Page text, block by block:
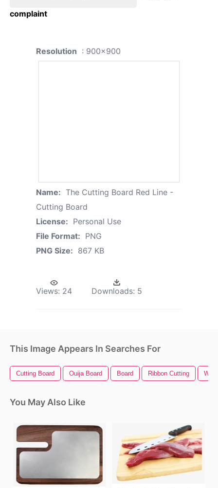
complaint
Resolution : 900x900
Name: The Cutting Board Red Line -
Cutting Board
License: Personal Use
File Format: PNG
PNG Size: 867 KB
Views: 24 Downloads: 5
This Image Appears In Searches For
Cutting Board Ouija Board Board Ribbon Cutting
You May Also Like